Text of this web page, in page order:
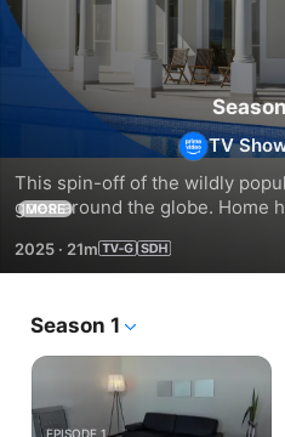
TV
This spin-off of the wildly
goes around the globe. Home
the quirks of buying real estate
MORE
2025 · 21m
Season 1
EPISODE 1